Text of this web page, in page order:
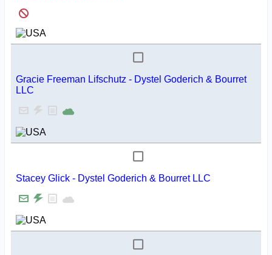
Gracie Freeman Lifschutz - Dystel Goderich & Bourret
LLC
Stacey Glick - Dystel Goderich & Bourret LLC